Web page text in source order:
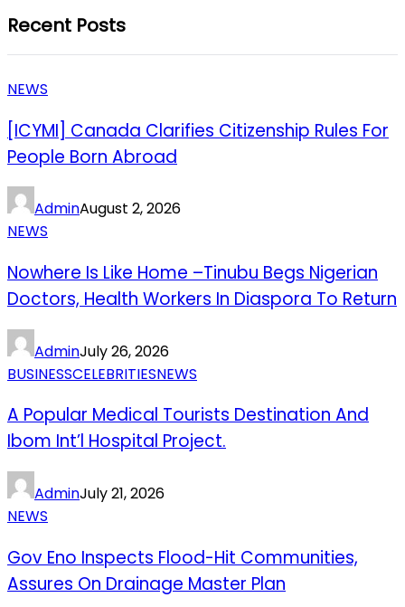
Recent Posts
NEWS
[ICYMI] Canada Clarifies Citizenship Rules For
People Born Abroad
AdminAugust 2, 2026
NEWS
Nowhere Is Like Home –Tinubu Begs Nigerian
Doctors, Health Workers In Diaspora To Return
AdminJuly 26, 2026
BUSINESSCELEBRITIESNEWS
A Popular Medical Tourists Destination And
Ibom Int’l Hospital Project.
AdminJuly 21, 2026
NEWS
Gov Eno Inspects Flood-Hit Communities,
Assures On Drainage Master Plan